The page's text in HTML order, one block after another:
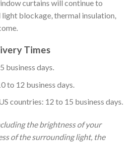
curtains will continue to
blockage, thermal insulation,
Times
business days.
to 12 business days.
countries: 12 to 15 business days.
the brightness of your
of the surrounding light, the